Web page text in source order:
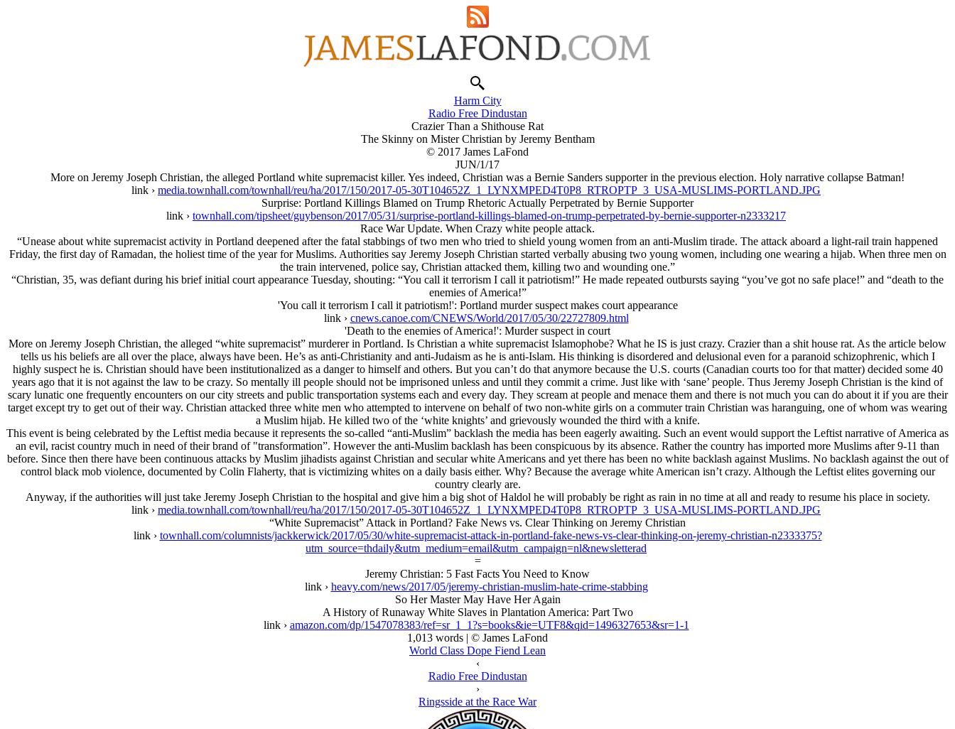
Harm City
Radio Free Dindustan
Crazier Than a Shithouse Rat
The Skinny on Mister Christian by Jeremy Bentham
© 2017 James LaFond
JUN/1/17
More on Jeremy Joseph Christian, the alleged Portland white supremacist killer. Yes indeed, Christian was a Bernie Sanders supporter in the previous election. Holy narrative collapse Batman!
link › media.townhall.com/townhall/reu/ha/2017/150/2017-05-30T104652Z_1_LYNXMPED4T0P8_RTROPTP_3_USA-MUSLIMS-PORTLAND.JPG
Surprise: Portland Killings Blamed on Trump Rhetoric Actually Perpetrated by Bernie Supporter
link › townhall.com/tipsheet/guybenson/2017/05/31/surprise-portland-killings-blamed-on-trump-perpetrated-by-bernie-supporter-n2333217
Race War Update. When Crazy white people attack.
“Unease about white supremacist activity in Portland deepened after the fatal stabbings of two men who tried to shield young women from an anti-Muslim tirade. The attack aboard a light-rail train happened
Friday, the first day of Ramadan, the holiest time of the year for Muslims. Authorities say Jeremy Joseph Christian started verbally abusing two young women, including one wearing a hijab. When three men on
the train intervened, police say, Christian attacked them, killing two and wounding one.”
“Christian, 35, was defiant during his brief initial court appearance Tuesday, shouting: “You call it terrorism I call it patriotism!” He made repeated outbursts saying “you’ve got no safe place!” and “death to the
enemies of America!”
'You call it terrorism I call it patriotism!': Portland murder suspect makes court appearance
link › cnews.canoe.com/CNEWS/World/2017/05/30/22727809.html
'Death to the enemies of America!': Murder suspect in court
More on Jeremy Joseph Christian, the alleged “white supremacist” murderer in Portland. Is Christian a white supremacist Islamophobe? What he IS is just crazy. Crazier than a shit house rat. As the article below
tells us his beliefs are all over the place, always have been. He’s as anti-Christianity and anti-Judaism as he is anti-Islam. His thinking is disordered and delusional even for a paranoid schizophrenic, which I
highly suspect he is. Christian should have been institutionalized as a danger to himself and others. But you can’t do that anymore because the U.S. courts (Canadian courts too for that matter) decided some 40
years ago that it is not against the law to be crazy. So mentally ill people should not be imprisoned unless and until they commit a crime. Just like with ‘sane’ people. Thus Jeremy Joseph Christian is the kind of
scary lunatic one frequently encounters on our city streets and public transportation systems each and every day. They scream at people and menace them and there is not much you can do about it if you are their
target except try to get out of their way. Christian attacked three white men who attempted to intervene on behalf of two non-white girls on a commuter train Christian was haranguing, one of whom was wearing
a Muslim hijab. He killed two of the ‘white knights’ and grievously wounded the third with a knife.
This event is being celebrated by the Leftist media because it represents the so-called “anti-Muslim” backlash the media has been eagerly awaiting. Such an event would support the Leftist narrative of America as
an evil, racist country much in need of their brand of "transformation”. However the anti-Muslim backlash has been conspicuous by its absence. Rather the country has imported more Muslims after 9-11 than
before. Since then there have been continuous attacks by Muslim jihadists against Christian and secular white Americans and yet there has been no white backlash against Muslims. No backlash against the out of
control black mob violence, documented by Colin Flaherty, that is victimizing whites on a daily basis either. Why? Because the average white American isn’t crazy. Although the Leftist elites governing our
country clearly are.
Anyway, if the authorities will just take Jeremy Joseph Christian to the hospital and give him a big shot of Haldol he will probably be right as rain in no time at all and ready to resume his place in society.
link › media.townhall.com/townhall/reu/ha/2017/150/2017-05-30T104652Z_1_LYNXMPED4T0P8_RTROPTP_3_USA-MUSLIMS-PORTLAND.JPG
“White Supremacist” Attack in Portland? Fake News vs. Clear Thinking on Jeremy Christian
link › townhall.com/columnists/jackkerwick/2017/05/30/white-supremacist-attack-in-portland-fake-news-vs-clear-thinking-on-jeremy-christian-n2333375?
utm_source=thdaily&utm_medium=email&utm_campaign=nl&newsletterad
=
Jeremy Christian: 5 Fast Facts You Need to Know
link › heavy.com/news/2017/05/jeremy-christian-muslim-hate-crime-stabbing
So Her Master May Have Her Again
A History of Runaway White Slaves in Plantation America: Part Two
link › amazon.com/dp/1547078383/ref=sr_1_1?s=books&ie=UTF8&qid=1496327653&sr=1-1
1,013 words | © James LaFond
World Class Dope Fiend Lean
‹
Radio Free Dindustan
›
Ringsside at the Race War